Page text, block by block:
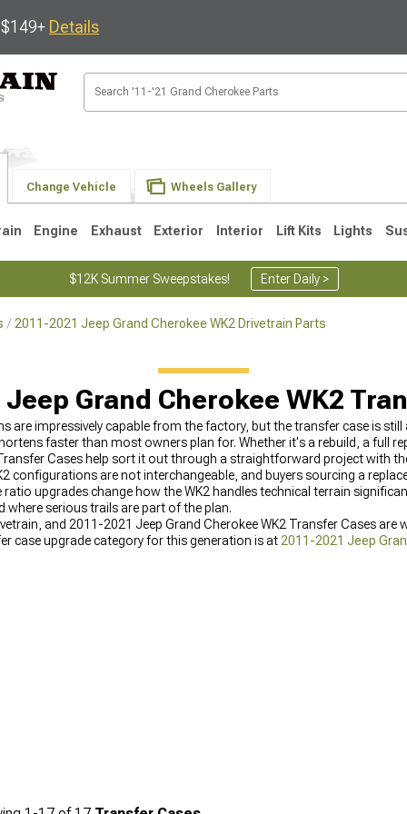
Details
Change Vehicle Wheels Gallery
Engine Exhaust Exterior Interior Lift Kits Lights
$12K Summer Sweepstakes! Enter Daily >
2011-2021 Jeep Grand Cherokee WK2 Drivetrain Parts
Grand Cherokee WK2
are impressively capable from the factory, but the transfer case is
faster than most owners plan for. Whether it's a rebuild, a full
Cases help sort it out through a straightforward project with
configurations are not interchangeable, and buyers sourcing a
upgrades change how the WK2 handles technical terrain
serious trails are part of the plan.
and 2011-2021 Jeep Grand Cherokee WK2 Transfer Cases are
case upgrade category for this generation is at 2011-2021 Jeep